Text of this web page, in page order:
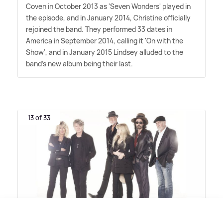
Coven in October 2013 as 'Seven Wonders' played in
the episode, and in January 2014, Christine officially
rejoined the band. They performed 33 dates in
America in September 2014, calling it 'On with the
Show', and in January 2015 Lindsey alluded to the
band's new album being their last.
13 of 33